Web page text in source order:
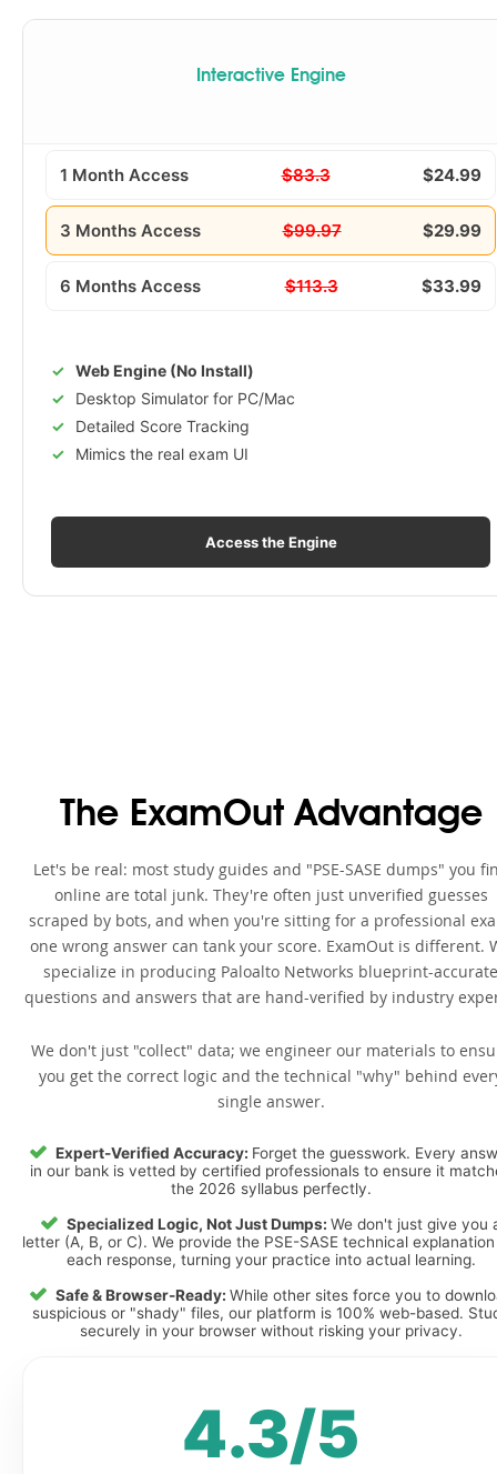
Interactive Engine
1 Month Access $83.3 $24.99
3 Months Access $99.97 $29.99
6 Months Access $113.3 $33.99
Web Engine (No Install)
Desktop Simulator for PC/Mac
Detailed Score Tracking
Mimics the real exam UI
Access the Engine
The ExamOut Advantage
Let's be real: most study guides and "PSE-SASE dumps" you
online are total junk. They're often just unverified guesses
scraped by bots, and when you're sitting for a professional
one wrong answer can tank your score. ExamOut is different.
specialize in producing Paloalto Networks blueprint-accurate
questions and answers that are hand-verified by industry
We don't just "collect" data; we engineer our materials to
you get the correct logic and the technical "why" behind
single answer.
Expert-Verified Accuracy: Forget the guesswork. Every
in our bank is vetted by certified professionals to ensure it
the 2026 syllabus perfectly.
Specialized Logic, Not Just Dumps: We don't just give you
letter (A, B, or C). We provide the PSE-SASE technical
each response, turning your practice into actual learning.
Safe & Browser-Ready: While other sites force you to
suspicious or "shady" files, our platform is 100% web-based.
securely in your browser without risking your privacy.
4.3/5